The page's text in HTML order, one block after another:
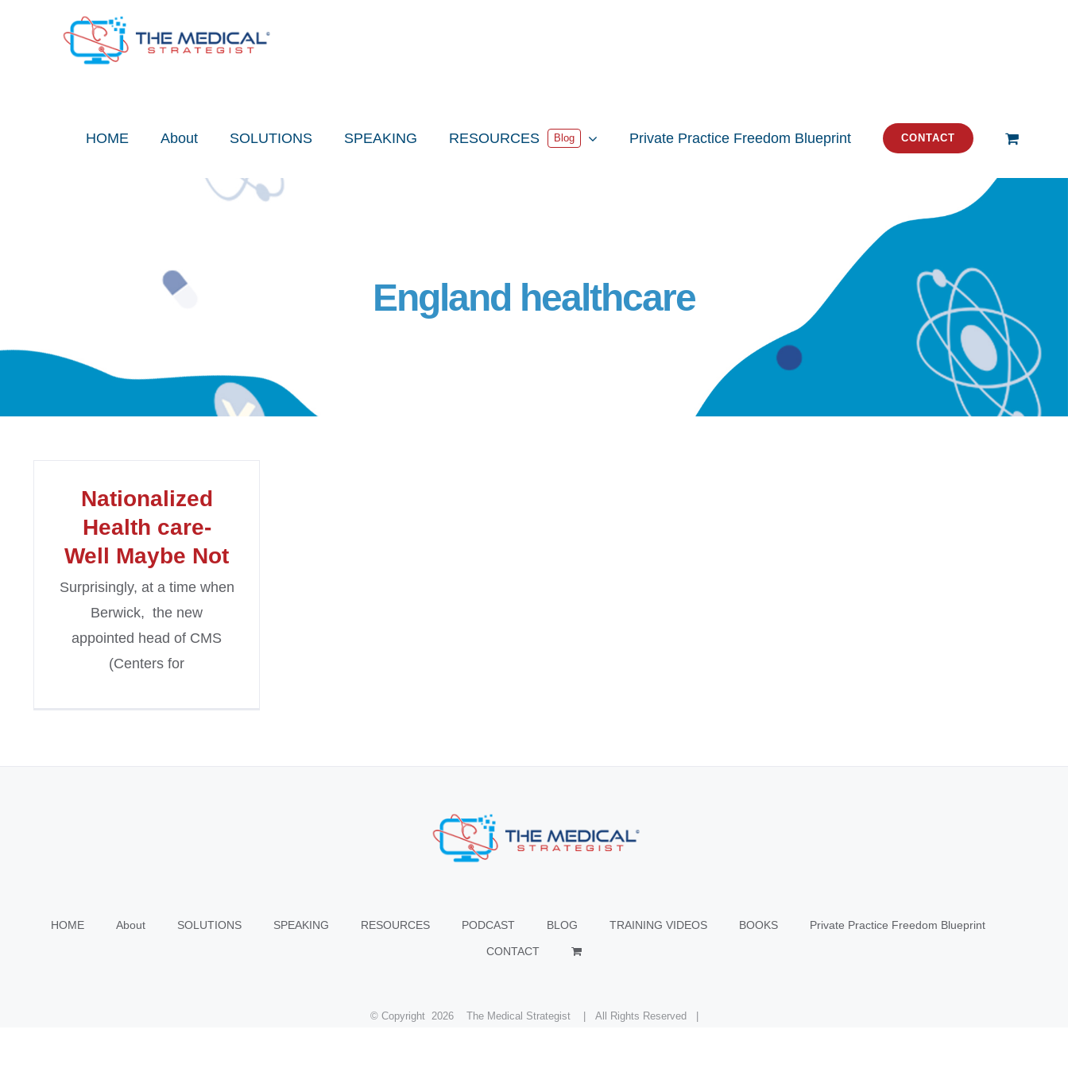
HOME About SOLUTIONS SPEAKING RESOURCES Blog Private Practice Freedom Blueprint CONTACT
England healthcare
Nationalized
Health care-
Well Maybe Not
Surprisingly, at a time when
Berwick, the new
appointed head of CMS
(Centers for
HOME About SOLUTIONS SPEAKING RESOURCES PODCAST BLOG TRAINING VIDEOS BOOKS Private Practice Freedom Blueprint
CONTACT
© Copyright 2026 The Medical Strategist | All Rights Reserved |